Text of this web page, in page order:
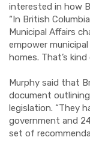
interested in how
“In British
Municipal Affairs
empower
homes. That’s
Murphy said that
document
legislation. “They
government and
set of